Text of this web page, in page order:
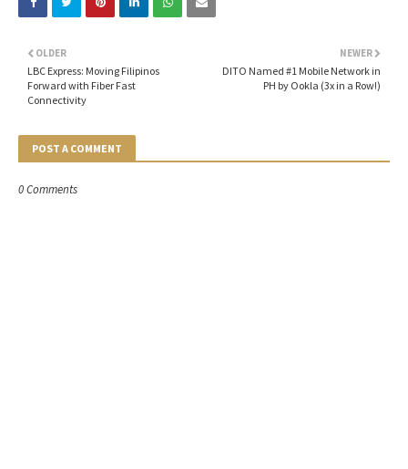
NEWER
DITO Named #1 Mobile Network in
PH by Ookla (3x in a Row!)
OLDER
LBC Express: Moving Filipinos
Forward with Fiber Fast
Connectivity
POST A COMMENT
0 Comments